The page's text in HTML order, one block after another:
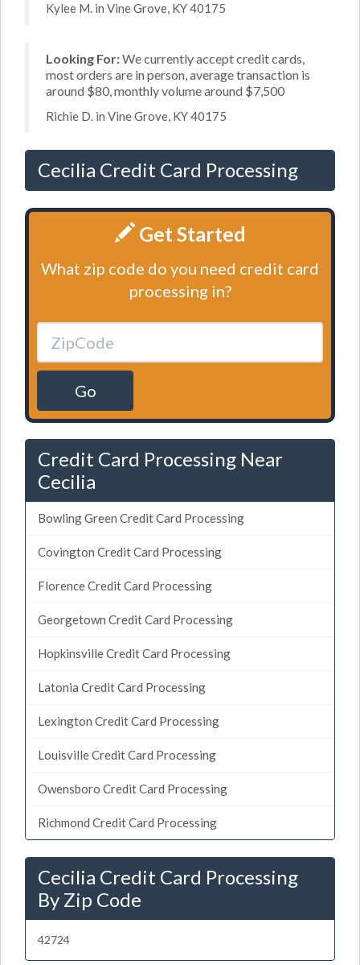
Kylee M. in Vine Grove, KY 40175
Looking For:We currently accept credit cards,
most orders are in person, average transaction is
around $80, monthly volume around $7,500
Richie D. in Vine Grove, KY 40175
Cecilia Credit Card Processing
Get Started
What zip code do you need credit card
processing in?
Go
Credit Card Processing Near
Cecilia
Bowling Green Credit Card Processing
Covington Credit Card Processing
Florence Credit Card Processing
Georgetown Credit Card Processing
Hopkinsville Credit Card Processing
Latonia Credit Card Processing
Lexington Credit Card Processing
Louisville Credit Card Processing
Owensboro Credit Card Processing
Richmond Credit Card Processing
Cecilia Credit Card Processing
By Zip Code
42724